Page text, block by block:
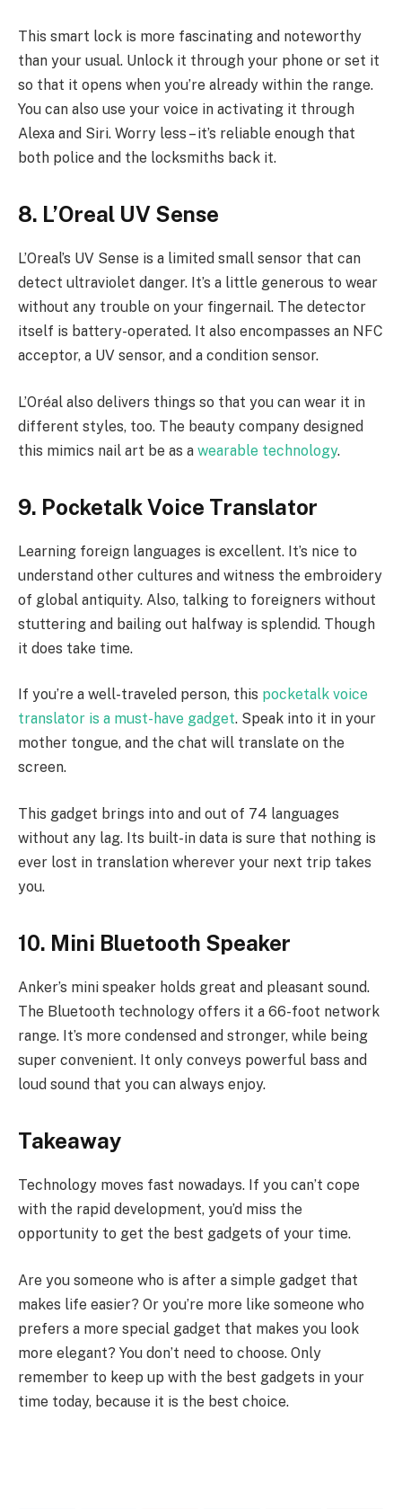
This smart lock is more fascinating and noteworthy
than your usual. Unlock it through your phone or set it
so that it opens when you’re already within the range.
You can also use your voice in activating it through
Alexa and Siri. Worry less – it’s reliable enough that
both police and the locksmiths back it.
8. L’Oreal UV Sense
L’Oreal’s UV Sense is a limited small sensor that can
detect ultraviolet danger. It’s a little generous to wear
without any trouble on your fingernail. The detector
itself is battery-operated. It also encompasses an NFC
acceptor, a UV sensor, and a condition sensor.
L’Oréal also delivers things so that you can wear it in
different styles, too. The beauty company designed
this mimics nail art be as a wearable technology.
9. Pocketalk Voice Translator
Learning foreign languages is excellent. It’s nice to
understand other cultures and witness the embroidery
of global antiquity. Also, talking to foreigners without
stuttering and bailing out halfway is splendid. Though
it does take time.
If you’re a well-traveled person, this pocketalk voice
translator is a must-have gadget. Speak into it in your
mother tongue, and the chat will translate on the
screen.
This gadget brings into and out of 74 languages
without any lag. Its built-in data is sure that nothing is
ever lost in translation wherever your next trip takes
you.
10. Mini Bluetooth Speaker
Anker’s mini speaker holds great and pleasant sound.
The Bluetooth technology offers it a 66-foot network
range. It’s more condensed and stronger, while being
super convenient. It only conveys powerful bass and
loud sound that you can always enjoy.
Takeaway
Technology moves fast nowadays. If you can’t cope
with the rapid development, you’d miss the
opportunity to get the best gadgets of your time.
Are you someone who is after a simple gadget that
makes life easier? Or you’re more like someone who
prefers a more special gadget that makes you look
more elegant? You don’t need to choose. Only
remember to keep up with the best gadgets in your
time today, because it is the best choice.